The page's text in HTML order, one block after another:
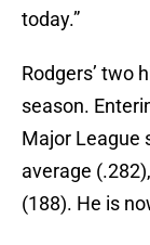
today.”
Rodgers’ two
season.
Major League
average
(188). He is